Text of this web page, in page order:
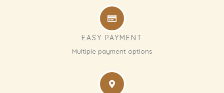
EASY PAYMENT
Multiple payment options